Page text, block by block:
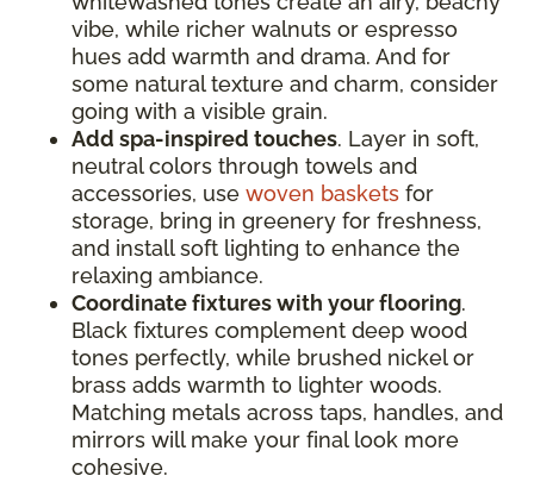
vibe, while richer walnuts or espresso
hues add warmth and drama. And for
some natural texture and charm, consider
going with a visible grain.
Add spa-inspired touches. Layer in soft,
neutral colors through towels and
accessories, use woven baskets for
storage, bring in greenery for freshness,
and install soft lighting to enhance the
relaxing ambiance.
Coordinate fixtures with your flooring.
Black fixtures complement deep wood
tones perfectly, while brushed nickel or
brass adds warmth to lighter woods.
Matching metals across taps, handles, and
mirrors will make your final look more
cohesive.